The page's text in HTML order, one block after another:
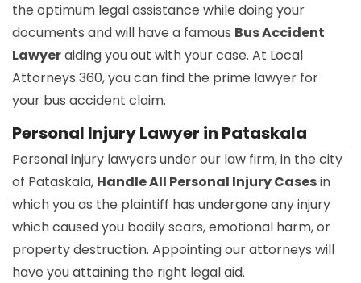
the optimum legal assistance while doing your
documents and will have a famous Bus Accident
Lawyeraiding you out with your case. At Local
Attorneys 360, you can find the prime lawyer for
your bus accident claim.
Personal Injury Lawyer in Pataskala
Personal injury lawyers under our law firm, in the city
of Pataskala, Handle All Personal Injury Casesin
which you as the plaintiff has undergone any injury
which caused you bodily scars, emotional harm, or
property destruction. Appointing our attorneys will
have you attaining the right legal aid.